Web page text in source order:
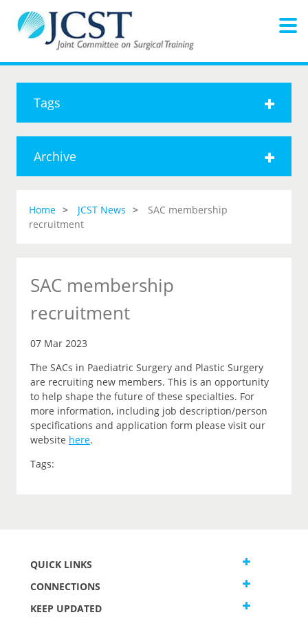
Tags
Archive
Home JCST News
SAC membership
recruitment
SAC membership
recruitment
07 Mar 2023
The SACs in Paediatric Surgery and Plastic Surgery
are recruiting new members. This is an opportunity
to help shape the future of these specialties. For
more information, including job description/person
specifications and application form please visit our
website here.
Tags:
QUICK LINKS
CONNECTIONS
KEEP UPDATED